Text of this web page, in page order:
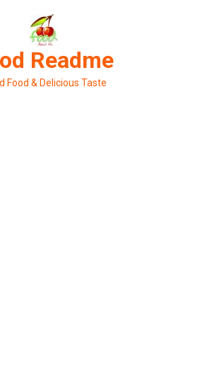
Readme
Food & Delicious Taste